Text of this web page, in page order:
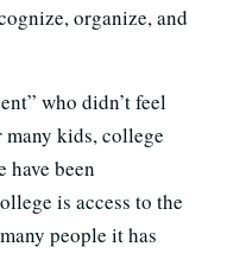
organize, and
who didn’t feel
kids, college
have been
is access to the
people it has